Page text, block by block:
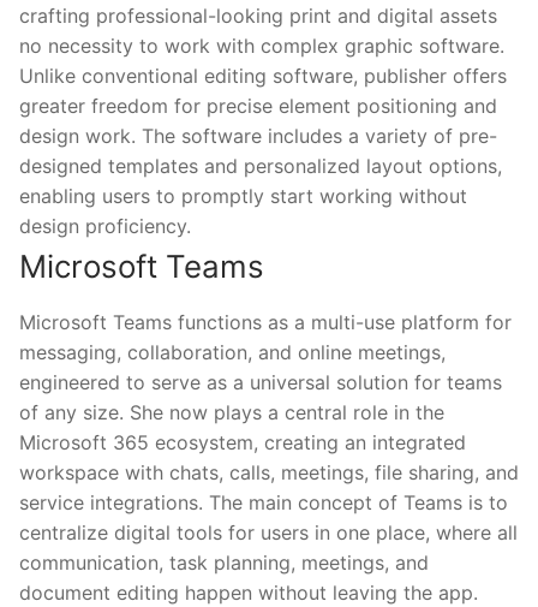
crafting professional-looking print and digital assets
no necessity to work with complex graphic software.
Unlike conventional editing software, publisher offers
greater freedom for precise element positioning and
design work. The software includes a variety of pre-
designed templates and personalized layout options,
enabling users to promptly start working without
design proficiency.
Microsoft Teams
Microsoft Teams functions as a multi-use platform for
messaging, collaboration, and online meetings,
engineered to serve as a universal solution for teams
of any size. She now plays a central role in the
Microsoft 365 ecosystem, creating an integrated
workspace with chats, calls, meetings, file sharing, and
service integrations. The main concept of Teams is to
centralize digital tools for users in one place, where all
communication, task planning, meetings, and
document editing happen without leaving the app.